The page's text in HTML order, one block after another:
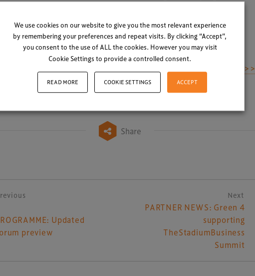
scheduled for Manchester.
>> CLICK HERE TO DOWNLOAD (PDF, 2.4MB) >>
TO REGISTER
Comment in LinkedIn >>
Share
navigation Next
Updated
preview
PARTNER NEWS: Green 4
supporting
TheStadiumBusiness
Summit
We use cookies on our website to give you the most relevant experience
by remembering your preferences and repeat visits. By clicking “Accept”,
you consent to the use of ALL the cookies. However you may visit
Cookie Settings to provide a controlled consent.
READ MORE COOKIE SETTINGS ACCEPT